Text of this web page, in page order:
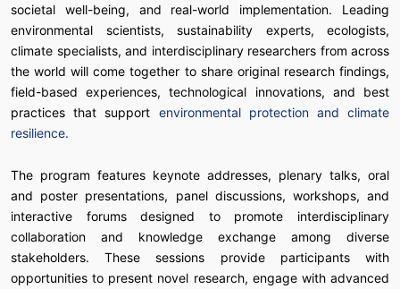
societal well-being, and real-world implementation. Leading
environmental scientists, sustainability experts, ecologists,
climate specialists, and interdisciplinary researchers from across
the world will come together to share original research findings,
field-based experiences, technological innovations, and best
practices that support environmental protection and climate
resilience.
The program features keynote addresses, plenary talks, oral
and poster presentations, panel discussions, workshops, and
interactive forums designed to promote interdisciplinary
collaboration and knowledge exchange among diverse
stakeholders. These sessions provide participants with
opportunities to present novel research, engage with advanced